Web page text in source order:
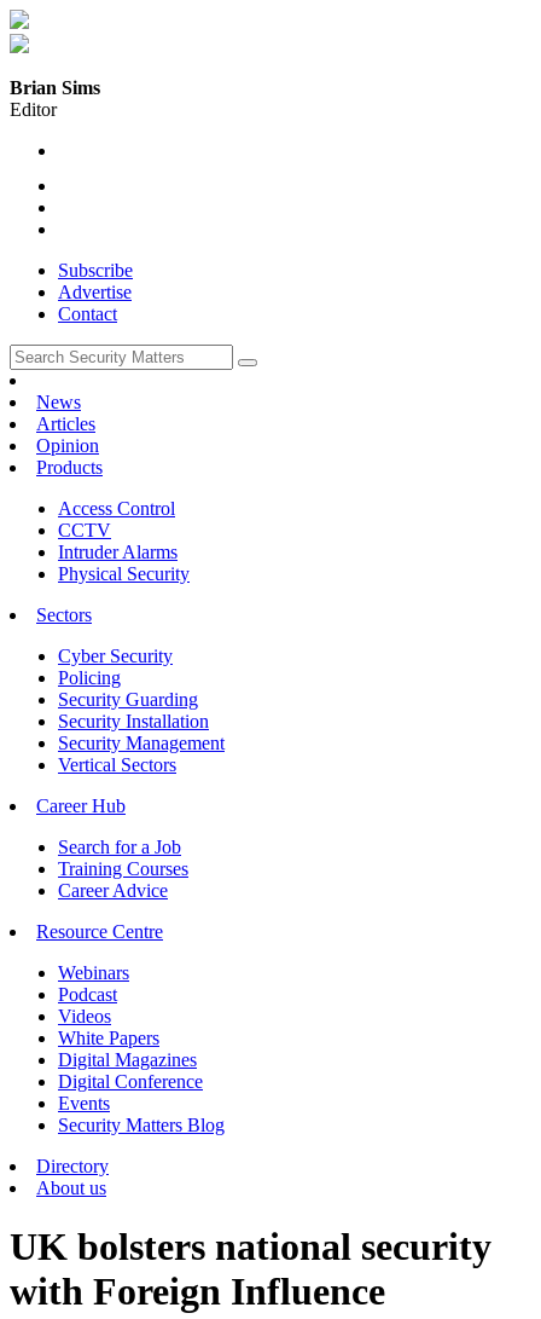
Brian Sims
Editor
Subscribe
Advertise
Contact
News
Articles
Opinion
Products
Access Control
CCTV
Intruder Alarms
Physical Security
Sectors
Cyber Security
Policing
Security Guarding
Security Installation
Security Management
Vertical Sectors
Career Hub
Search for a Job
Training Courses
Career Advice
Resource Centre
Webinars
Podcast
Videos
White Papers
Digital Magazines
Digital Conference
Events
Security Matters Blog
Directory
About us
UK bolsters national security
with Foreign Influence